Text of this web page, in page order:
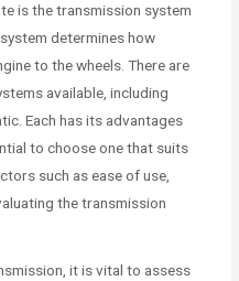
is the transmission system
determines how
to the wheels. There are
available, including
Each has its advantages
to choose one that suits
such as ease of use,
the transmission
it is vital to assess